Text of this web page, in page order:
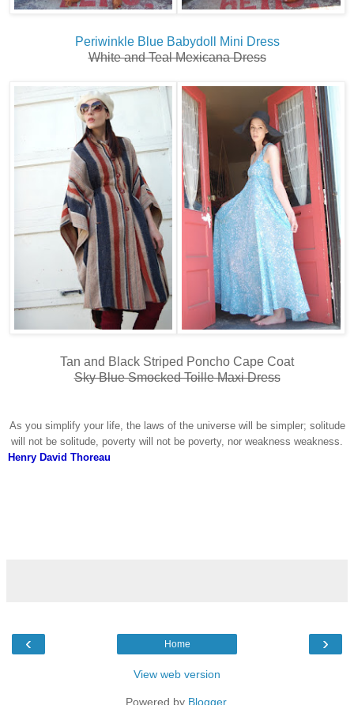
Periwinkle Blue Babydoll Mini Dress
White and Teal Mexicana Dress
Tan and Black Striped Poncho Cape Coat
Sky Blue Smocked Toille Maxi Dress
As you simplify your life, the laws of the universe will be simpler; solitude
will not be solitude, poverty will not be poverty, nor weakness weakness.
Henry David Thoreau
‹ ›
Home
View web version
Powered by Blogger.